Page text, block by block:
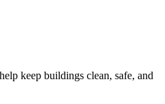
keep buildings clean, safe, and